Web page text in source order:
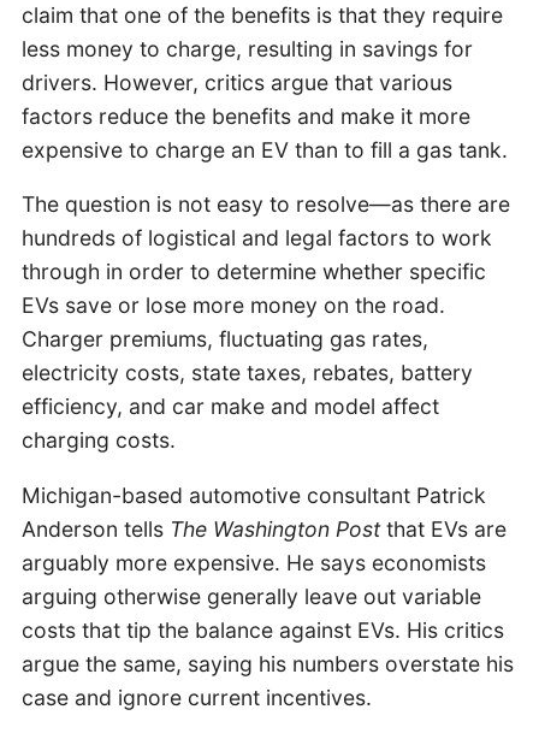
claim that one of the benefits is that they require
less money to charge, resulting in savings for
drivers. However, critics argue that various
factors reduce the benefits and make it more
expensive to charge an EV than to fill a gas tank.
The question is not easy to resolve—as there are
hundreds of logistical and legal factors to work
through in order to determine whether specific
EVs save or lose more money on the road.
Charger premiums, fluctuating gas rates,
electricity costs, state taxes, rebates, battery
efficiency, and car make and model affect
charging costs.
Michigan-based automotive consultant Patrick
Anderson tellsThe Washington Postthat EVs are
arguably more expensive. He says economists
arguing otherwise generally leave out variable
costs that tip the balance against EVs. His critics
argue the same, saying his numbers overstate his
case and ignore current incentives.